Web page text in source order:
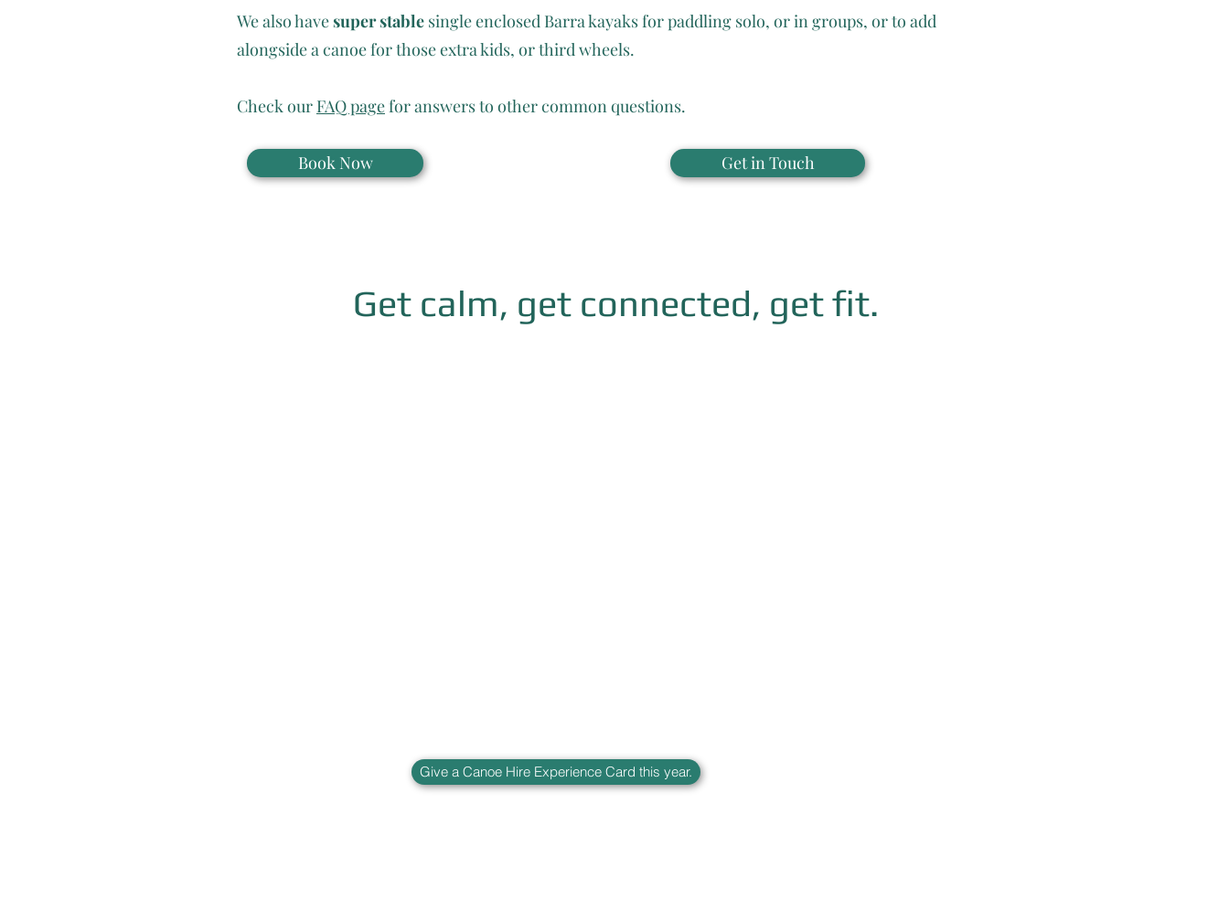
We also havesuper stable single enclosed Barra kayaks for paddling solo, or in groups, or to add
alongside a canoe for those extra kids, or third wheels.
Check our FAQ pagefor answers to other common questions.
Book Now Get in Touch
Get calm, get connected, get fit.
Give a Canoe Hire Experience Card this year.